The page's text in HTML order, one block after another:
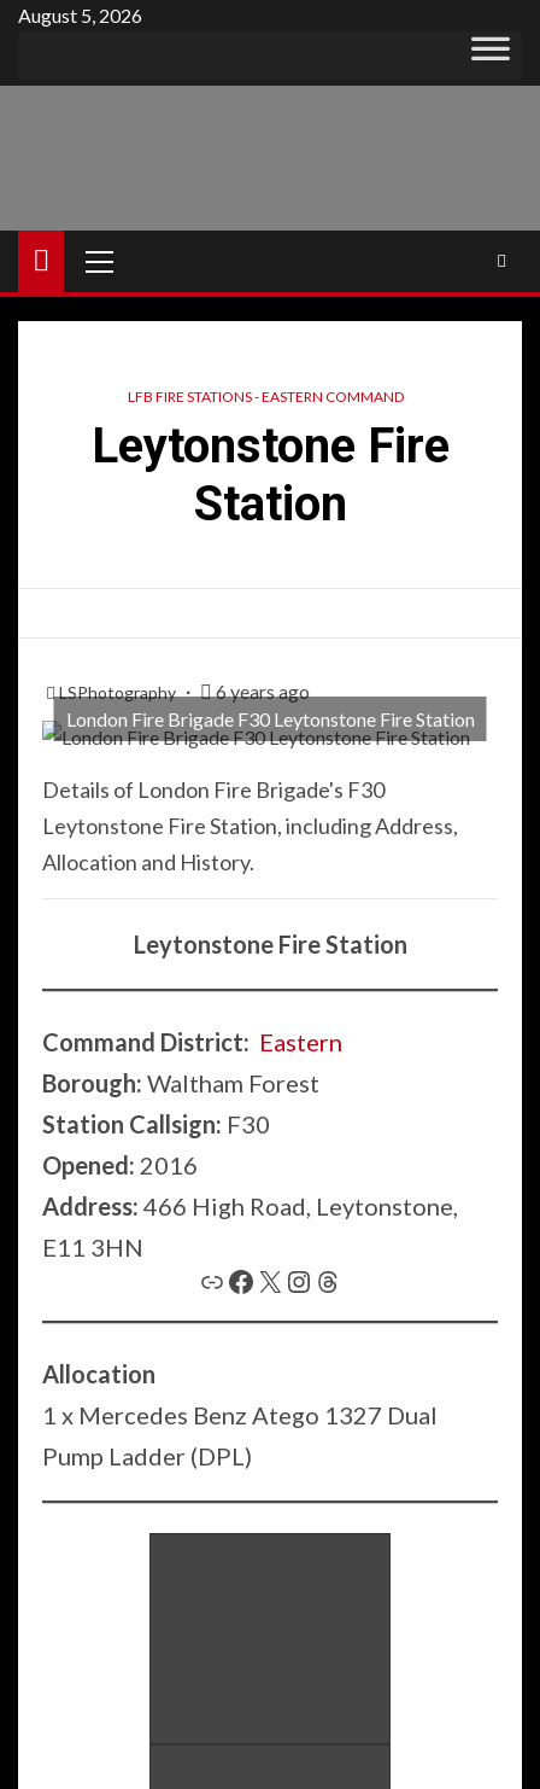
Skip
content
August 5, 2026
Menu
LFB FIRE STATIONS - EASTERN COMMAND
Leytonstone Fire
Station
LSPhotography
6 years ago
London Fire Brigade F30 Leytonstone Fire Station
Details of London Fire Brigade's F30
Leytonstone Fire Station, including Address,
Allocation and History.
Leytonstone Fire Station
Command District: Eastern
Borough: Waltham Forest
Station Callsign: F30
Opened: 2016
Address: 466 High Road, Leytonstone,
E11 3HN
Link Facebook X Instagram Threads
Allocation
1 x Mercedes Benz Atego 1327 Dual
Pump Ladder (DPL)